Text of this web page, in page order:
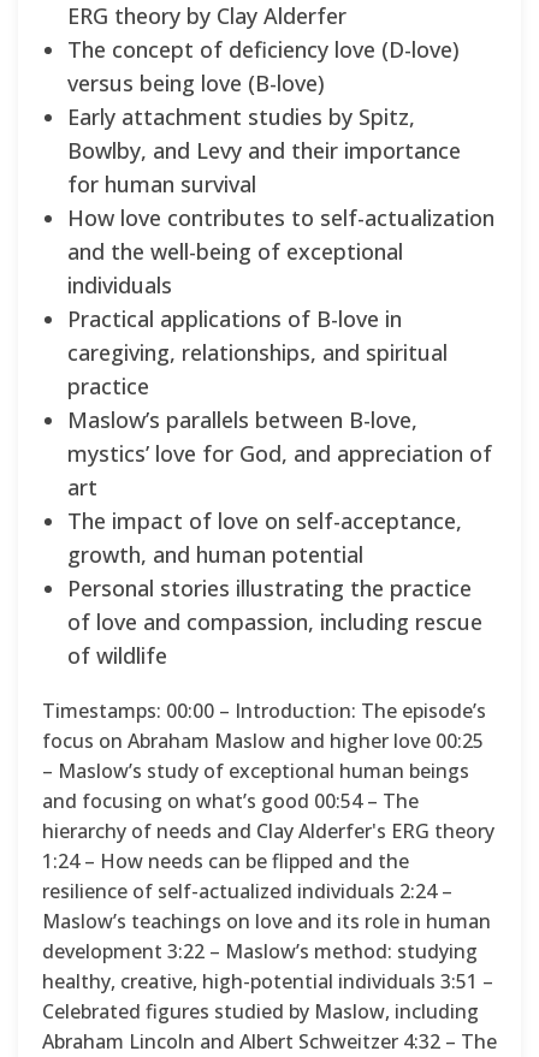
ERG theory by Clay Alderfer
The concept of deficiency love (D-love)
versus being love (B-love)
Early attachment studies by Spitz,
Bowlby, and Levy and their importance
for human survival
How love contributes to self-actualization
and the well-being of exceptional
individuals
Practical applications of B-love in
caregiving, relationships, and spiritual
practice
Maslow’s parallels between B-love,
mystics’ love for God, and appreciation of
art
The impact of love on self-acceptance,
growth, and human potential
Personal stories illustrating the practice
of love and compassion, including rescue
of wildlife
Timestamps: 00:00 – Introduction: The episode’s
focus on Abraham Maslow and higher love 00:25
– Maslow’s study of exceptional human beings
and focusing on what’s good 00:54 – The
hierarchy of needs and Clay Alderfer's ERG theory
1:24 – How needs can be flipped and the
resilience of self-actualized individuals 2:24 –
Maslow’s teachings on love and its role in human
development 3:22 – Maslow’s method: studying
healthy, creative, high-potential individuals 3:51 –
Celebrated figures studied by Maslow, including
Abraham Lincoln and Albert Schweitzer 4:32 – The